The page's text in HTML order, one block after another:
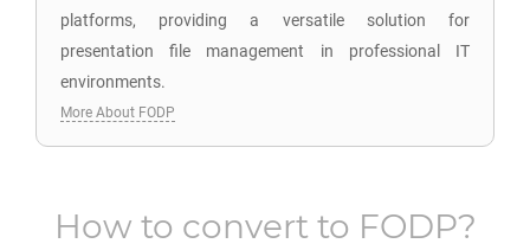
platforms, providing a versatile solution for
presentation file management in professional IT
environments.
More About FODP
How to convert to FODP?